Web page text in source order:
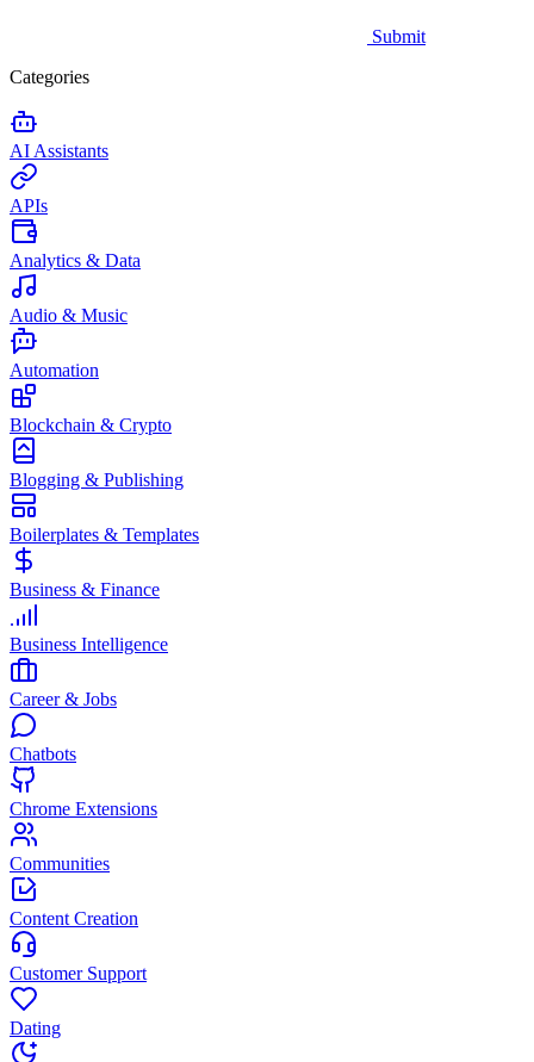
Submit
Categories
AI Assistants
APIs
Analytics & Data
Audio & Music
Automation
Blockchain & Crypto
Blogging & Publishing
Boilerplates & Templates
Business & Finance
Business Intelligence
Career & Jobs
Chatbots
Chrome Extensions
Communities
Content Creation
Customer Support
Dating